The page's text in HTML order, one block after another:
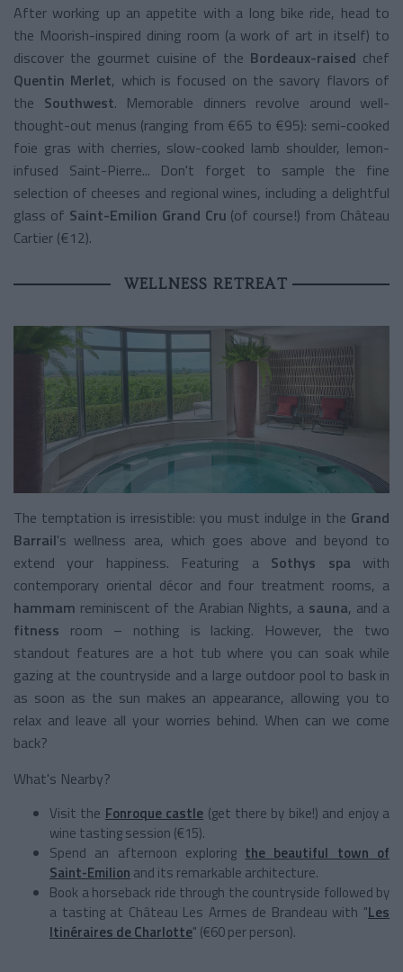
After working up an appetite with a long bike ride, head to
the Moorish-inspired dining room (a work of art in itself) to
discover the gourmet cuisine of the Bordeaux-raised chef
Quentin Merlet, which is focused on the savory flavors of
the Southwest. Memorable dinners revolve around well-
thought-out menus (ranging from €65 to €95): semi-cooked
foie gras with cherries, slow-cooked lamb shoulder, lemon-
infused Saint-Pierre... Don't forget to sample the fine
selection of cheeses and regional wines, including a delightful
glass of Saint-Emilion Grand Cru (of course!) from Château
Cartier (€12).
WELLNESS RETREAT
The temptation is irresistible: you must indulge in the Grand
Barrail's wellness area, which goes above and beyond to
extend your happiness. Featuring a Sothys spa with
contemporary oriental décor and four treatment rooms, a
hammam reminiscent of the Arabian Nights, a sauna, and a
fitness room – nothing is lacking. However, the two
standout features are a hot tub where you can soak while
gazing at the countryside and a large outdoor pool to bask in
as soon as the sun makes an appearance, allowing you to
relax and leave all your worries behind. When can we come
back?
What's Nearby?
Visit the Fonroque castle (get there by bike!) and enjoy a
wine tasting session (€15).
Spend an afternoon exploring the beautiful town of
Saint-Emilion and its remarkable architecture.
Book a horseback ride through the countryside followed by
a tasting at Château Les Armes de Brandeau with "Les
Itinéraires de Charlotte" (€60 per person).